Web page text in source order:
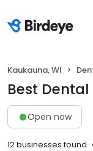
Kaukauna, WI
Best
Open now
12 businesses found